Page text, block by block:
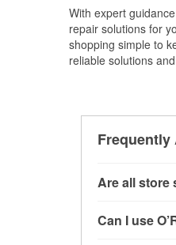
With expert
repair solutions for
shopping simple to
reliable solutions
Frequently
Are all store
available at
Can I use